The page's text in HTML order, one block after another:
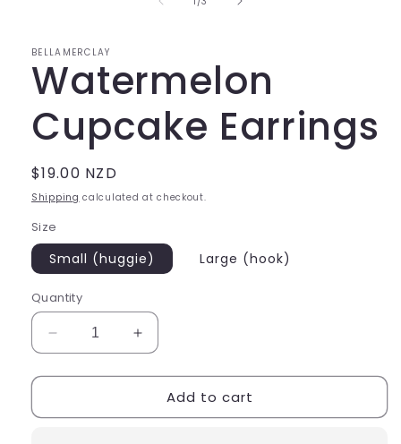
BELLAMERCLAY
Watermelon
Cupcake Earrings
Regular
price
$19.00 NZD
Shipping calculated at checkout.
Size
Small (huggie) Large (hook)
Quantity
Decrease
quantity
for
Cupcake
Increase
quantity
for
Watermelon
Cupcake
Add to cart